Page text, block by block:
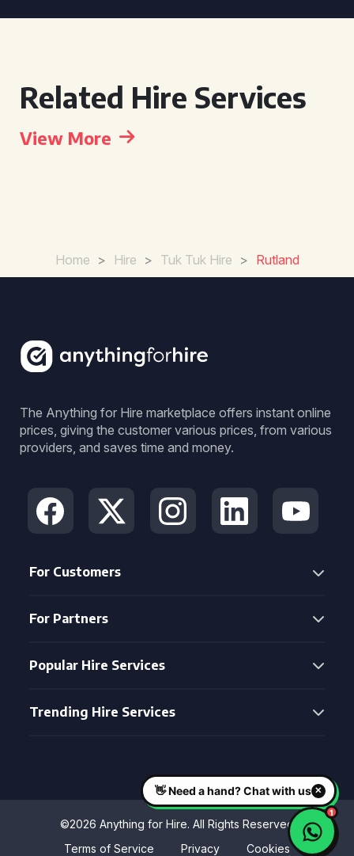
Related Hire Services
View More
Home > Hire > Tuk Tuk Hire > Rutland
The Anything for Hire marketplace offers instant online
prices, giving the customer various prices, from various
providers, and saves time and money.
For Customers
For Partners
Popular Hire Services
Trending Hire Services
©2026 Anything for Hire. All Rights Reserved
Terms of Service
Privacy Cookies